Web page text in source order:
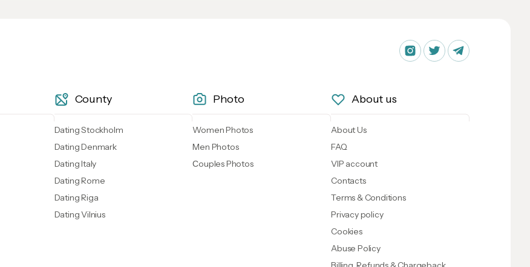
County
Dating Stockholm
Dating Denmark
Dating Italy
Dating Rome
Dating Riga
Dating Vilnius
Photo
Women Photos
Men Photos
Сouples Photos
About us
About Us
FAQ
VIP account
Contacts
Terms & Conditions
Privacy policy
Cookies
Abuse Policy